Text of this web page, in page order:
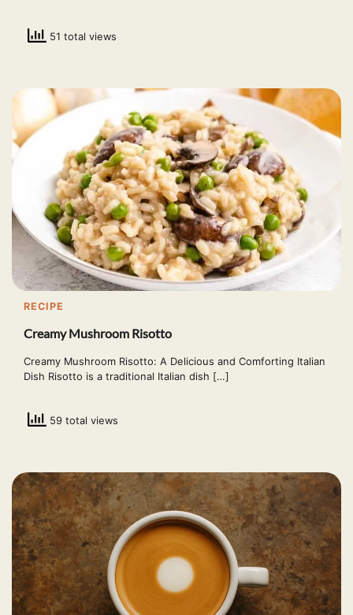
51 total views
RECIPE
Creamy Mushroom Risotto
Creamy Mushroom Risotto: A Delicious and Comforting Italian
Dish Risotto is a traditional Italian dish […]
59 total views